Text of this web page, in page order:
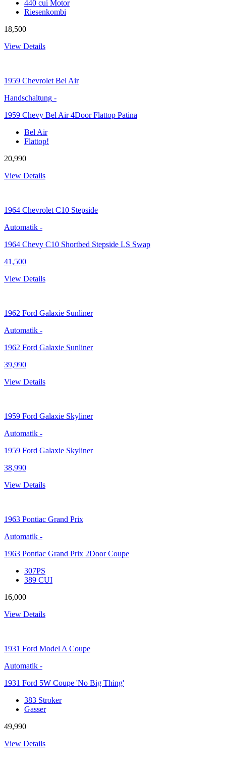
440 cui Motor
Riesenkombi
18,500
View Details
1959 Chevrolet Bel Air
Handschaltung -
1959 Chevy Bel Air 4Door Flattop Patina
Bel Air
Flattop!
20,990
View Details
1964 Chevrolet C10 Stepside
Automatik -
1964 Chevy C10 Shortbed Stepside LS Swap
41,500
View Details
1962 Ford Galaxie Sunliner
Automatik -
1962 Ford Galaxie Sunliner
39,990
View Details
1959 Ford Galaxie Skyliner
Automatik -
1959 Ford Galaxie Skyliner
38,990
View Details
1963 Pontiac Grand Prix
Automatik -
1963 Pontiac Grand Prix 2Door Coupe
307PS
389 CUI
16,000
View Details
1931 Ford Model A Coupe
Automatik -
1931 Ford 5W Coupe 'No Big Thing'
383 Stroker
Gasser
49,990
View Details